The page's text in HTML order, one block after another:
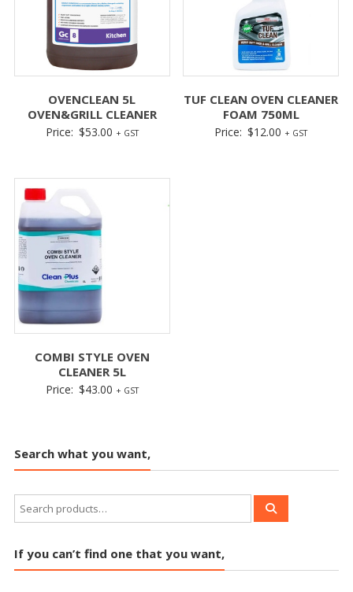
OVENCLEAN 5L
OVEN&GRILL CLEANER
Price: $53.00 + GST
TUF CLEAN OVEN CLEANER
FOAM 750ML
Price: $12.00 + GST
COMBI STYLE OVEN
CLEANER 5L
Price: $43.00 + GST
Search what you want,
If you can’t find one that you want,